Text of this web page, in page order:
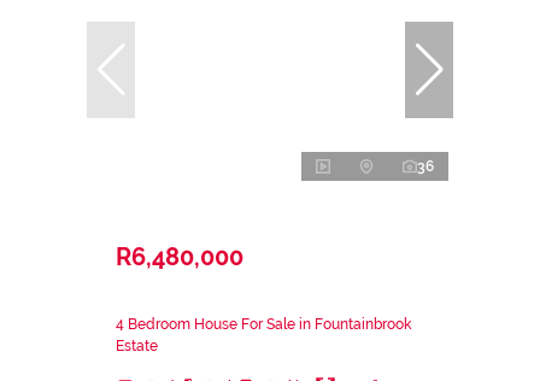
36
R6,480,000
4 Bedroom House For Sale in Fountainbrook
Estate